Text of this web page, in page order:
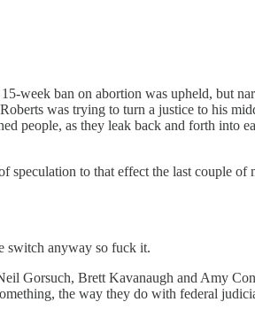
week ban on abortion was upheld, but
was trying to turn a justice to his
people, as they leak back and forth into
to that effect the last couple of
switch anyway so fuck it.
Gorsuch, Brett Kavanaugh and Amy
the way they do with federal